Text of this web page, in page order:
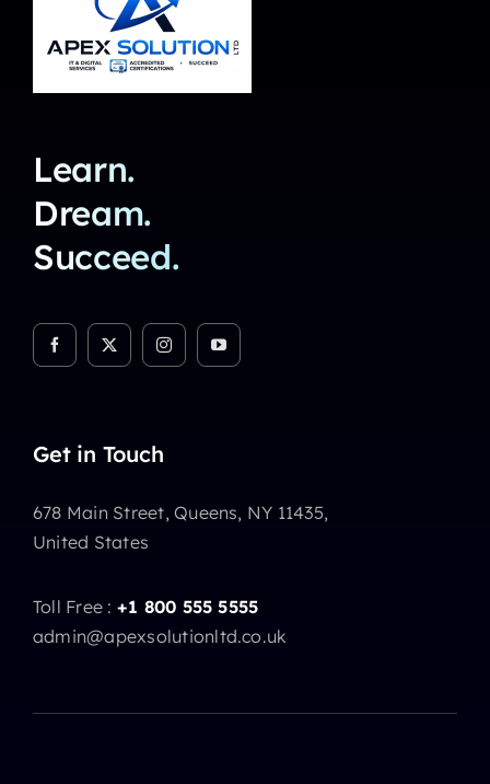
Learn.
Dream.
Succeed.
Get in Touch
678 Main Street, Queens, NY 11435,
United States
Toll Free : +1 800 555 5555
admin@apexsolutionltd.co.uk